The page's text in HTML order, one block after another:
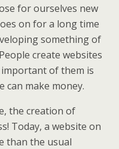
for ourselves new
on for a long time
something of
create websites
of them is
make money.
the creation of
Today, a website on
than the usual